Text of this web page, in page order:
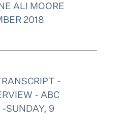
ALI MOORE
2018
-
- ABC
SUNDAY, 9